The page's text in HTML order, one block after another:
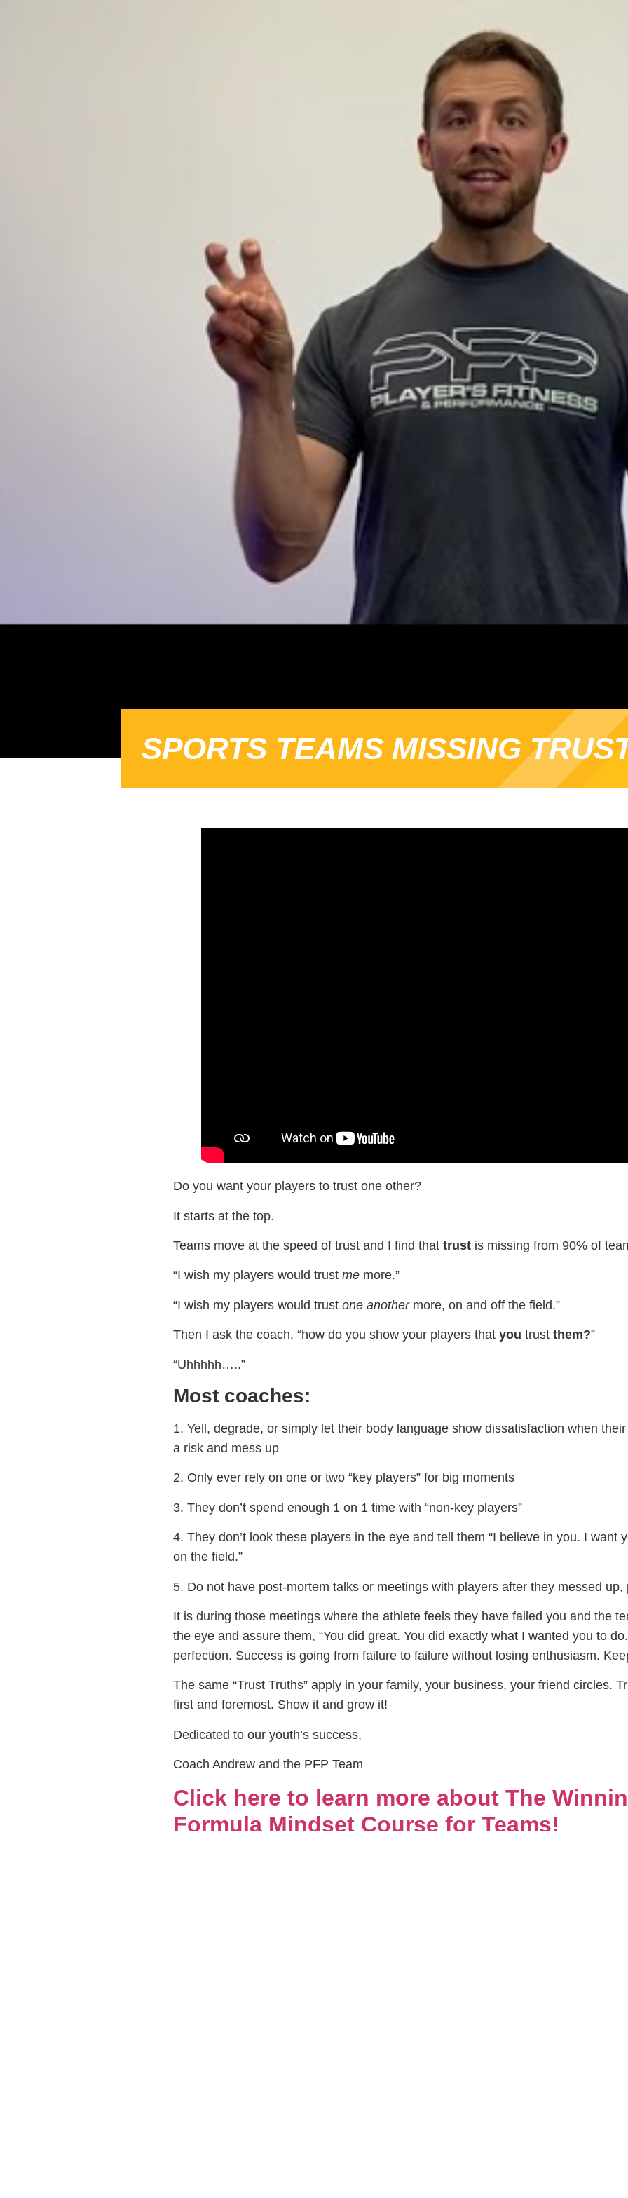
SPORTS TEAMS MISSING
Do you want your players to trust one other?
It starts at the top.
Teams move at the speed of trust and I find that ​trust ​is missing from 90% of
“I wish my players would trust me more.”
“I wish my players would trust one anothermore, on and off the field.”
Then I ask the coach, “how do you show your players that ​you ​trust ​them?​”
“Uhhhhh…..”
Most coaches:
1. Yell, degrade, or simply let their body language show dissatisfaction when
a risk and mess up
2. Only ever rely on one or two “key players” for big moments
3. They don’t spend enough 1 on 1 time with “non-key players”
4. They don’t look these players in the eye and tell them “I believe in you. I want
on the field.”
5. Do not have post-mortem talks or meetings with players after they messed up,
It is during those meetings where the athlete feels they have failed you and the
the eye and assure them, “You did great. You did exactly what I wanted you to
perfection. Success is going from failure to failure without losing enthusiasm.
The same “Trust Truths” apply in your family, your business, your friend circles.
first and foremost. Show it and grow it!
Dedicated to our youth’s success,
Coach Andrew and the PFP Team
Click here to learn more about The
Formula Mindset Course for Teams!